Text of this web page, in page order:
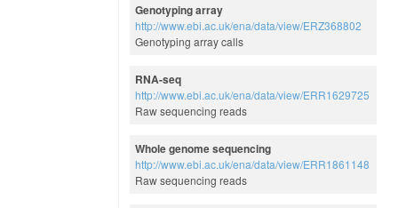
Genotyping array
http://www.ebi.ac.uk/ena/data/view/ERZ368802
Genotyping array calls
RNA-seq
http://www.ebi.ac.uk/ena/data/view/ERR1629725
Raw sequencing reads
Whole genome sequencing
http://www.ebi.ac.uk/ena/data/view/ERR1861148
Raw sequencing reads